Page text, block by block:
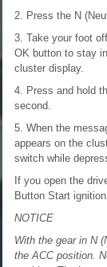
2. Press the N
3. Take your foot
OK button to stay
cluster display.
4. Press and hold
second.
5. When the
appears on the
switch while
If you open the
Button Start
NOTICE
With the gear in N
the ACC position.